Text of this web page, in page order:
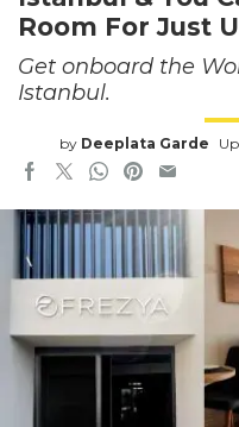
Room For Just
Get onboard the
Istanbul.
by Deeplata Garde